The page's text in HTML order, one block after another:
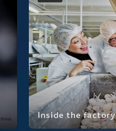
Inside the factory